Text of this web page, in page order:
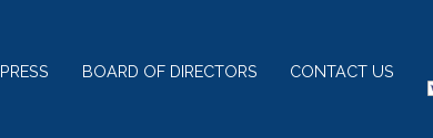
PRESS BOARD OF DIRECTORS CONTACT US